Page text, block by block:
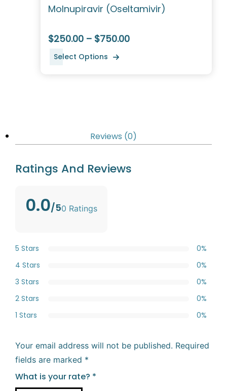
Molnupiravir (Oseltamivir)
$250.00 – $750.00
Select Options
Reviews (0)
Ratings And Reviews
0.0/50 Ratings
5 Stars
0%
4 Stars
0%
3 Stars
0%
2 Stars
0%
1 Stars
0%
Your email address will not be published. Required
fields are marked *
What is your rate? *